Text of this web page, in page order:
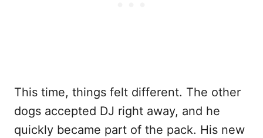
This time, things felt different. The other
dogs accepted DJ right away, and he
quickly became part of the pack. His new